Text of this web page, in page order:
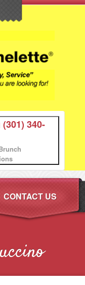
(301) 340-
CONTACT US